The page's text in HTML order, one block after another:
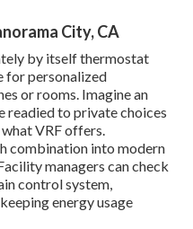
City, CA
by itself thermostat
for personalized
or rooms. Imagine an
readied to private choices
VRF offers.
combination into modern
managers can check
control system,
energy usage